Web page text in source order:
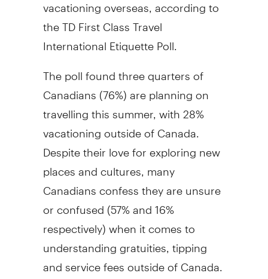
the TD First Class Travel
International Etiquette Poll.
The poll found three quarters of
Canadians (76%) are planning on
travelling this summer, with 28%
vacationing outside of Canada.
Despite their love for exploring new
places and cultures, many
Canadians confess they are unsure
or confused (57% and 16%
respectively) when it comes to
understanding gratuities, tipping
and service fees outside of Canada.